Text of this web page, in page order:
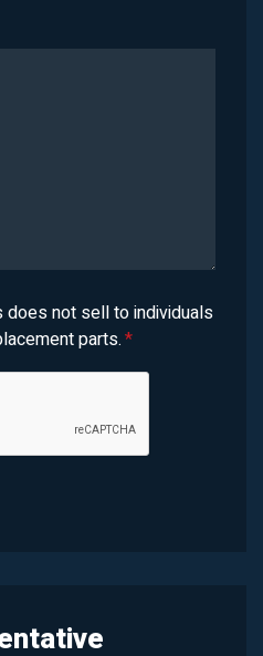
does not sell to individuals
parts.*